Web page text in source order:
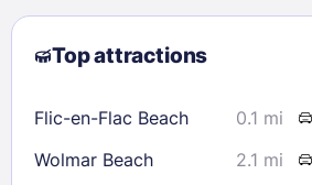
2
3 4 5 6 7
8
9
10 11 12 13
23
24 25 26 28
29
30
31
Top attractions
Flic-en-Flac Beach 0.1 mi
Wolmar Beach 2.1 mi